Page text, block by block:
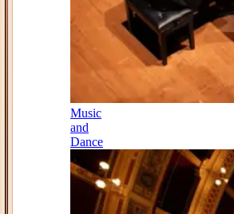
Music
and
Dance